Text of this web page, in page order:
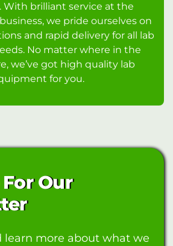
With brilliant service at the
we pride ourselves on
and rapid delivery for all lab
No matter where in the
we’ve got high quality lab
for you.
Our
learn more about what we